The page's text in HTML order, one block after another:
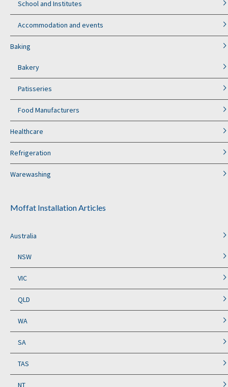
School and Institutes
Accommodation and events
Baking
Bakery
Patisseries
Food Manufacturers
Healthcare
Refrigeration
Warewashing
Moffat Installation Articles
Australia
NSW
VIC
QLD
WA
SA
TAS
NT